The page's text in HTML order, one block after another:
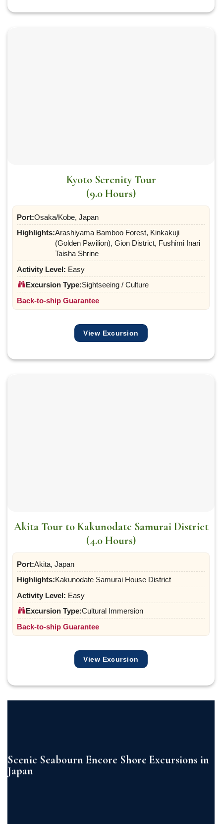
Kyoto Serenity Tour
(9.0 Hours)
Port:Osaka/Kobe, Japan
Highlights:Arashiyama Bamboo Forest, Kinkakuji
(Golden Pavilion), Gion District, Fushimi Inari
Taisha Shrine
Activity Level: Easy
Excursion Type:Sightseeing / Culture
Back-to-ship Guarantee
View Excursion
Akita Tour to Kakunodate Samurai District
(4.0 Hours)
Port:Akita, Japan
Highlights:Kakunodate Samurai House District
Activity Level: Easy
Excursion Type:Cultural Immersion
Back-to-ship Guarantee
View Excursion
Scenic Seabourn Encore Shore Excursions in
Japan